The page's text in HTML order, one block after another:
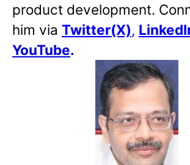
product development.
him via Twitter(X),
YouTube.